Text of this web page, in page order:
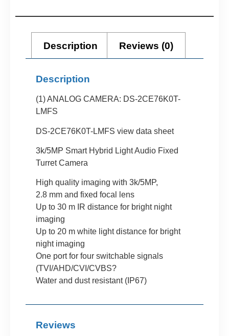
Description Reviews (0)
Description
(1) ANALOG CAMERA: DS-2CE76K0T-
LMFS
DS-2CE76K0T-LMFS view data sheet
3k/5MP Smart Hybrid Light Audio Fixed
Turret Camera
High quality imaging with 3k/5MP,
2.8 mm and fixed focal lens
Up to 30 m IR distance for bright night
imaging
Up to 20 m white light distance for bright
night imaging
One port for four switchable signals
(TVI/AHD/CVI/CVBS?
Water and dust resistant (IP67)
Reviews